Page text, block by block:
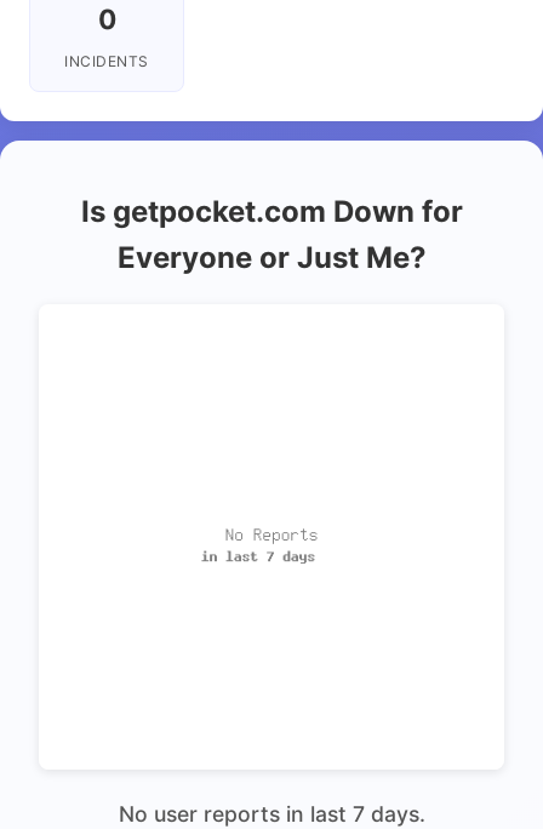
0
INCIDENTS
Is getpocket.com Down for
Everyone or Just Me?
No user reports in last 7 days.